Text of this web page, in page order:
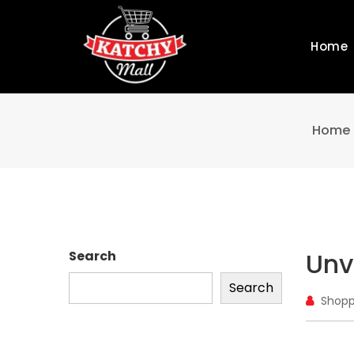
Home
Home
Search
Search